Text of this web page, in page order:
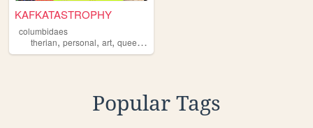
KAFKATASTROPHY
columbidaes
therian, personal, art, queer ,fagdyke
Popular Tags